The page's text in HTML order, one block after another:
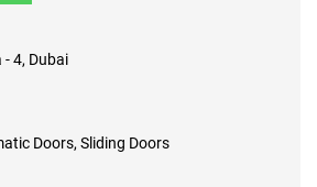
4, Dubai
Doors, Sliding Doors